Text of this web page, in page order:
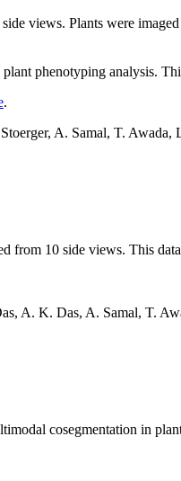
views. Plants were
phenotyping analysis.
.
A. Samal, T.
from 10 side views. This
A. K. Das, A. Samal, T.
cosegmentation in